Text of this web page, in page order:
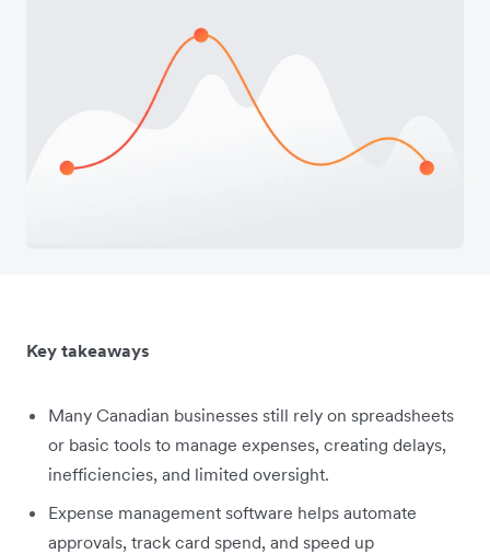
Key takeaways
Many Canadian businesses still rely on spreadsheets
or basic tools to manage expenses, creating delays,
inefficiencies, and limited oversight.
Expense management software helps automate
approvals, track card spend, and speed up